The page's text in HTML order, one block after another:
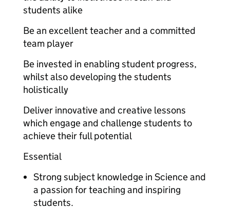
students alike
Be an excellent teacher and a committed
team player
Be invested in enabling student progress,
whilst also developing the students
holistically
Deliver innovative and creative lessons
which engage and challenge students to
achieve their full potential
Essential
Strong subject knowledge in Science and
a passion for teaching and inspiring
students.